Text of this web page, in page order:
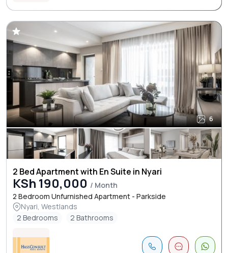
6
2 Bed Apartment with En Suite in Nyari
KSh 190,000 / Month
2 Bedroom Unfurnished Apartment - Parkside
Nyari, Westlands
2 Bedrooms
2 Bathrooms